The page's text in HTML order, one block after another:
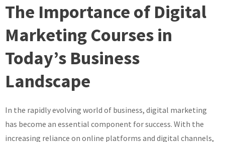
The Importance of Digital
Marketing Courses in
Today’s Business
Landscape
In the rapidly evolving world of business, digital marketing
has become an essential component for success. With the
increasing reliance on online platforms and digital channels,